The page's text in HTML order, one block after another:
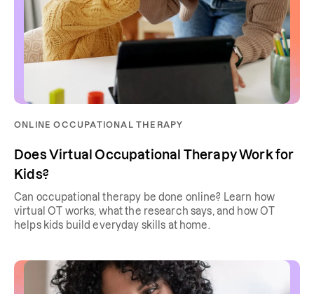
ONLINE OCCUPATIONAL THERAPY
Does Virtual Occupational Therapy Work for
Kids?
Can occupational therapy be done online? Learn how
virtual OT works, what the research says, and how OT
helps kids build everyday skills at home.